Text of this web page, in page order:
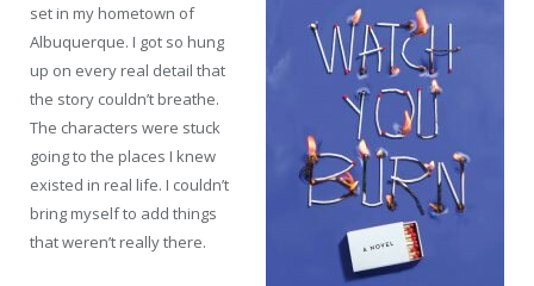
set in my hometown of
Albuquerque. I got so hung
up on every real detail that
the story couldn’t breathe.
The characters were stuck
going to the places I knew
existed in real life. I couldn’t
bring myself to add things
that weren’t really there.